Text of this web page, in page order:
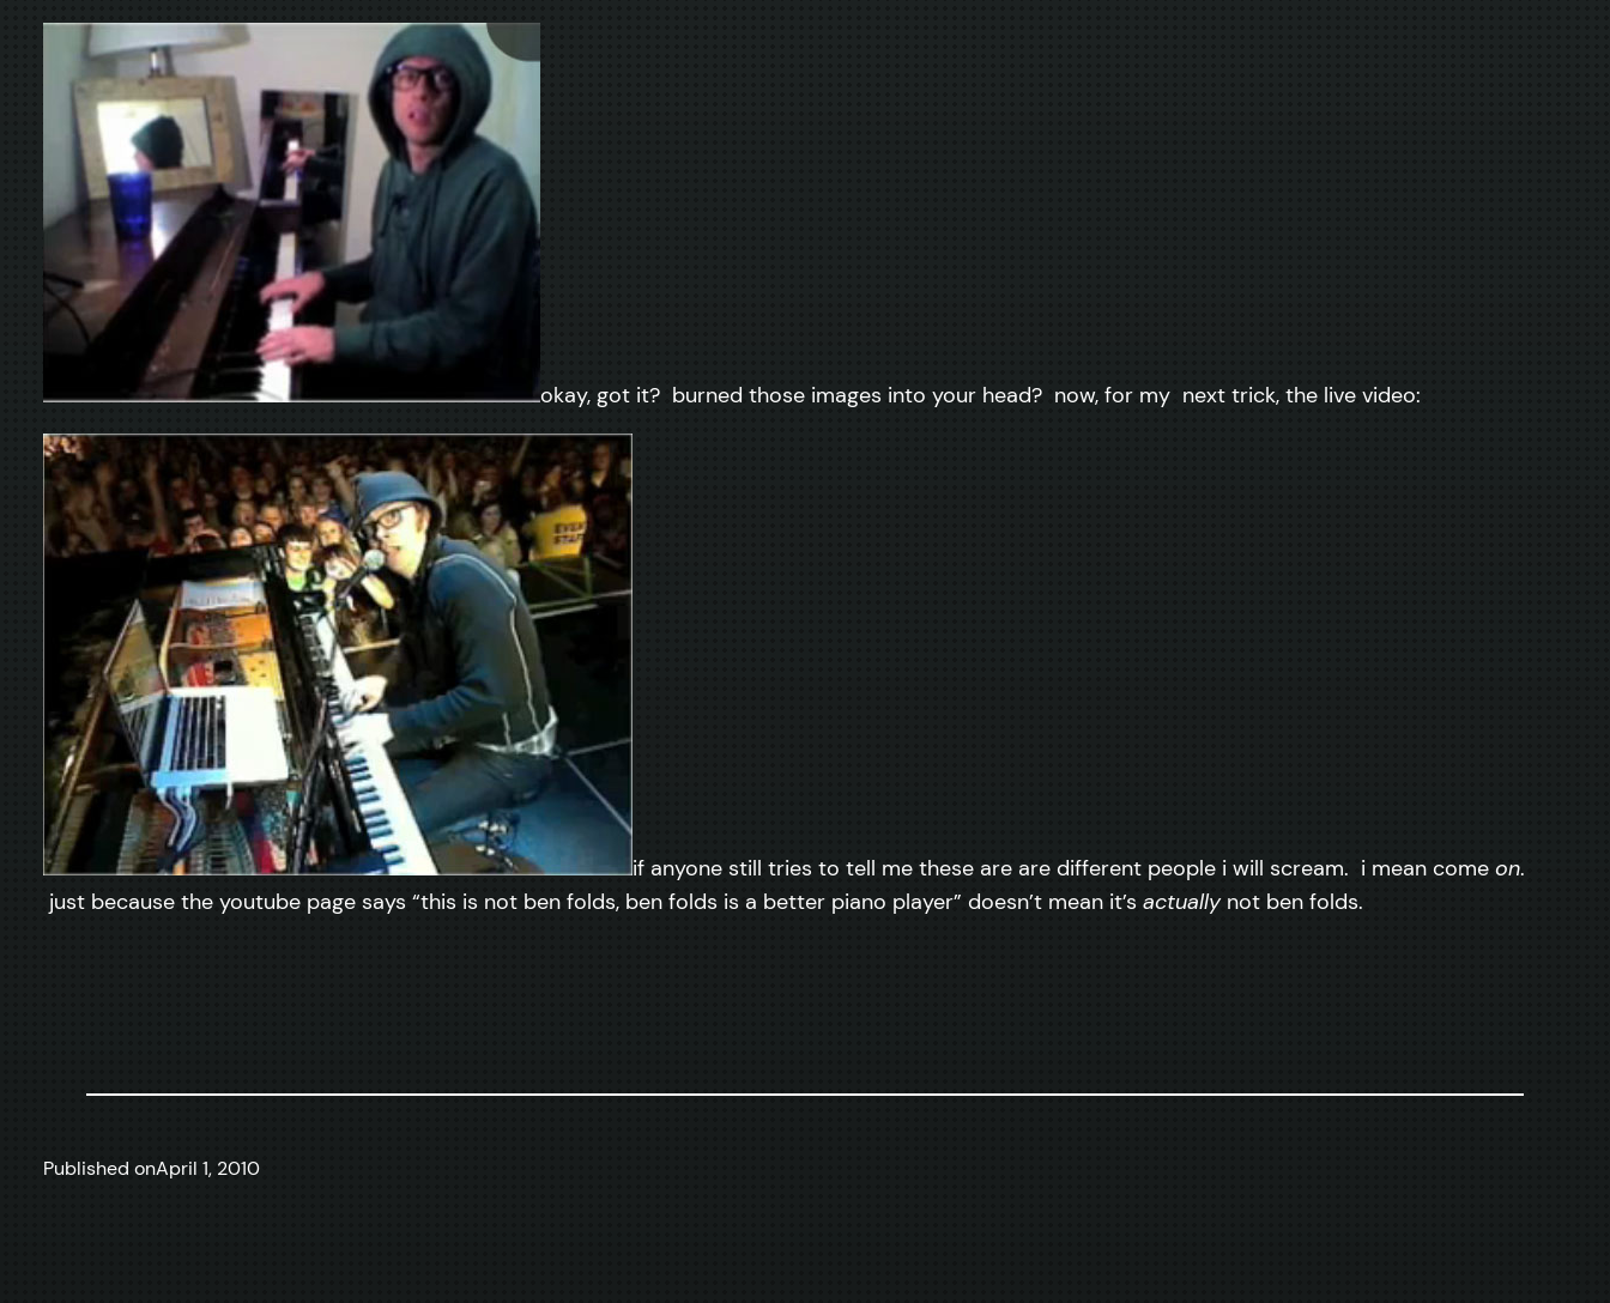
okay, got it? burned those images into your head? now, for my next trick, the live video:
if anyone still tries to tell me these are are different people i will scream. i mean come on.
just because the youtube page says “this is not ben folds, ben folds is a better piano player” doesn’t mean it’s actuallynot ben folds.
Published onApril 1, 2010